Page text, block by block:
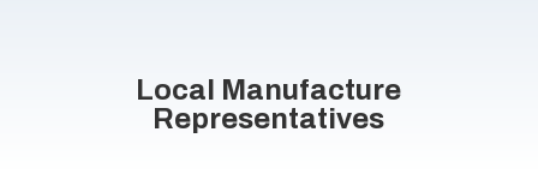
Local Manufacture
Representatives